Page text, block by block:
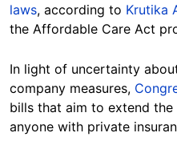
laws, according to Krutika
the Affordable Care Act
In light of uncertainty
company measures,
bills that aim to extend
anyone with private